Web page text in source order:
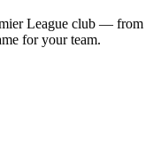
League club — from
for your team.